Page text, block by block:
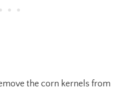
the corn kernels from